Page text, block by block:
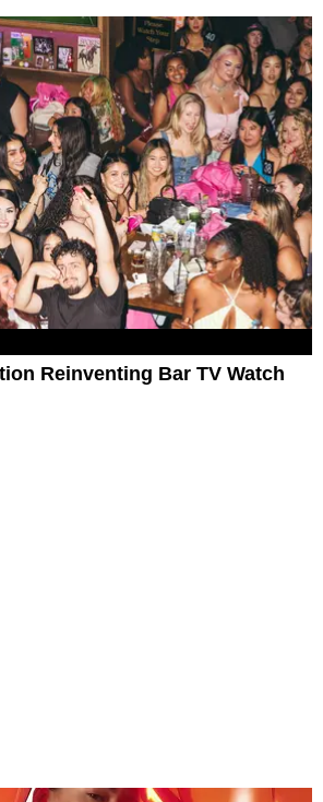
Reinventing Bar TV Watch